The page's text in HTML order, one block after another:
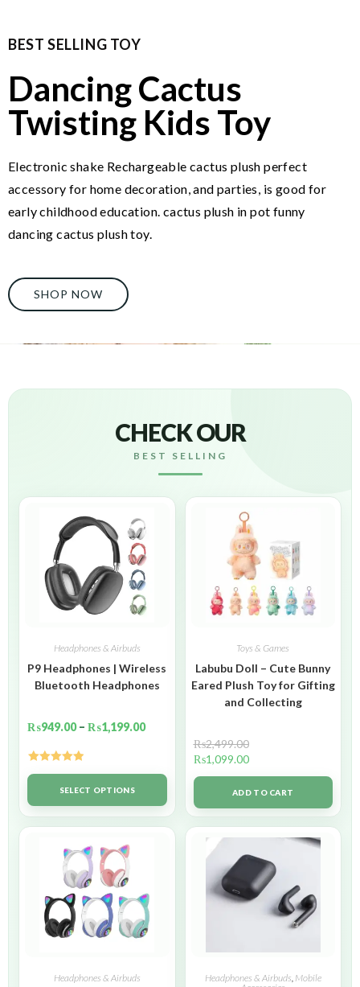
BEST SELLING TOY
Dancing Cactus
Twisting Kids Toy
Electronic shake Rechargeable cactus plush perfect
accessory for home decoration, and parties, is good for
early childhood education. cactus plush in pot funny
dancing cactus plush toy.
SHOP NOW
CHECK OUR
BEST SELLING
Headphones & Airbuds
P9 Headphones | Wireless
Bluetooth Headphones
₨949.00 – ₨1,199.00
Rated5.00
out of 5SELECT OPTIONS
Toys & Games
Labubu Doll – Cute Bunny
Eared Plush Toy for Gifting
and Collecting
₨2,499.00
₨1,099.00
ADD TO CART
Headphones & Airbuds Headphones & Airbuds, Mobile